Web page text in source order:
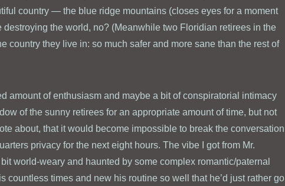
country — the blue ridge mountains (closes eyes for a moment
the world, no? (Meanwhile two Floridian retirees in the
country they live in: so much safer and more sane than the rest of
amount of enthusiasm and maybe a bit of conspiratorial intimacy
of the sunny retirees for an appropriate amount of time, but not
about, that it would become impossible to break the conversation
privacy for the next eight hours. The vibe I got from Mr.
world-weary and haunted by some complex romantic/paternal
countless times and new his routine so well that he’d just rather go